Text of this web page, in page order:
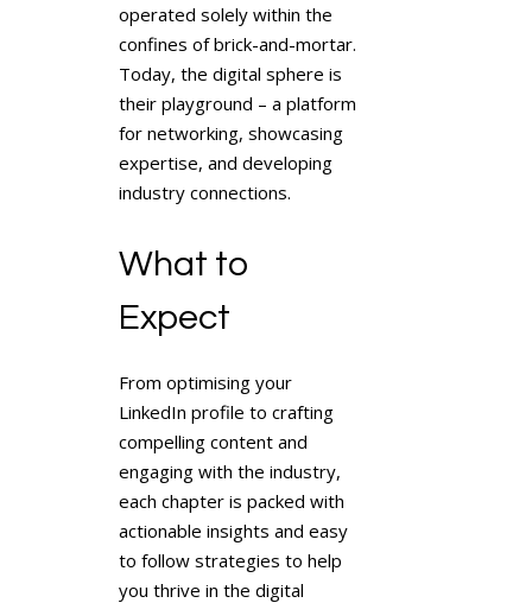
operated solely within the
confines of brick-and-mortar.
Today, the digital sphere is
their playground – a platform
for networking, showcasing
expertise, and developing
industry connections.
What to
Expect
From optimising your
LinkedIn profile to crafting
compelling content and
engaging with the industry,
each chapter is packed with
actionable insights and easy
to follow strategies to help
you thrive in the digital